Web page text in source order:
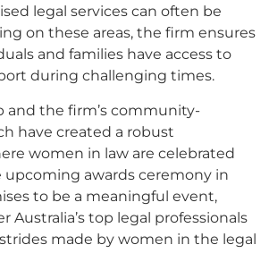
legal services can often be
on these areas, the firm ensures
and families have access to
during challenging times.
and the firm’s community-
have created a robust
women in law are celebrated
upcoming awards ceremony in
to be a meaningful event,
Australia’s top legal professionals
made by women in the legal